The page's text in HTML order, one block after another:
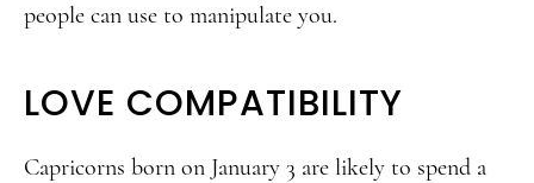
people can use to manipulate you.
LOVE COMPATIBILITY
Capricorns born on January 3 are likely to spend a